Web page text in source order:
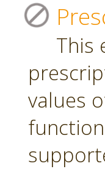
This
values